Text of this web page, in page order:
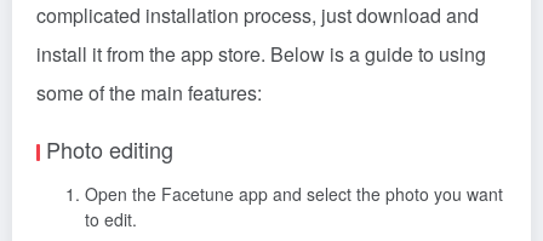
complicated installation process, just download and
install it from the app store. Below is a guide to using
some of the main features:
Photo editing
Open the Facetune app and select the photo you want
to edit.